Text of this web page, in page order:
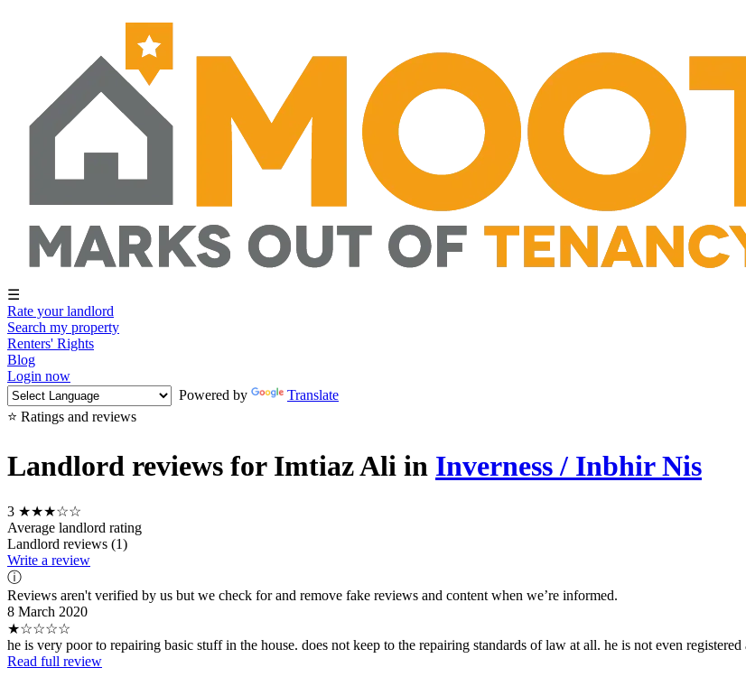
☰
Rate your landlord
Search my property
Renters' Rights
Blog
Login now
Powered by
Translate
⭐ Ratings and reviews
Landlord reviews for Imtiaz Ali in Inverness / Inbhir Nis
3 ★★★☆☆
Average landlord rating
Landlord reviews (1)
Write a review
ⓘ
Reviews aren't verified by us but we check for and remove fake reviews and content when we’re informed.
8 March 2020
★☆☆☆☆
he is very poor to repairing basic stuff in the house. does not keep to the repairing standards of law at all. he is not even
Read full review